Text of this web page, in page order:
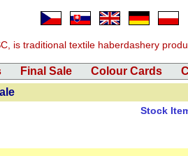
is traditional textile haberdashery
Final Sale Colour Cards
Stock